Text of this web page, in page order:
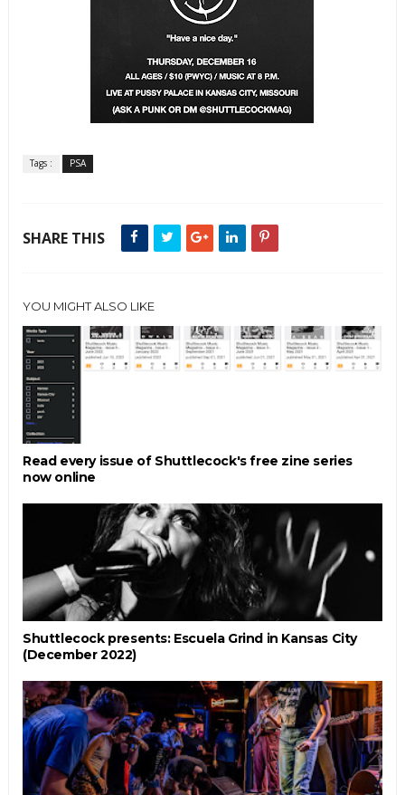
Tags : PSA
SHARE THIS
YOU MIGHT ALSO LIKE
Read every issue of Shuttlecock's free zine series
now online
Shuttlecock presents: Escuela Grind in Kansas City
(December 2022)